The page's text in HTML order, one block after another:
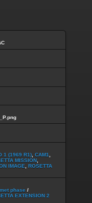
1 (1969 R1) CAM1
MISSION
IMAGE
ROSETTA
phase /
EXTENSION 2